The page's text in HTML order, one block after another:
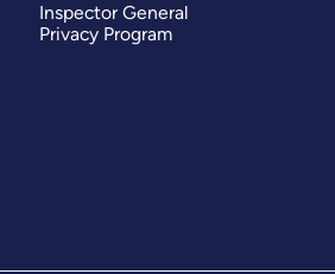
Inspector General
Privacy Program